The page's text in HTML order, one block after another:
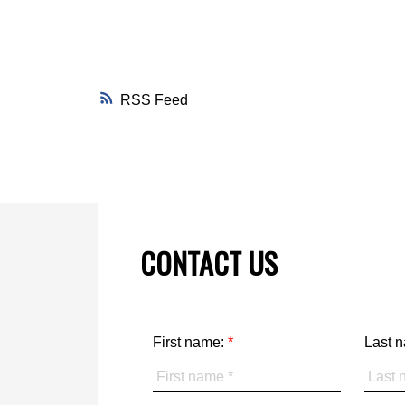
RSS
CONTACT US
First name: Last